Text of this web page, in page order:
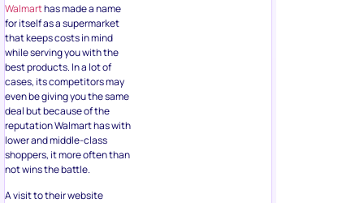
Walmarthas made a name
for itself as a supermarket
that keeps costs in mind
while serving you with the
best products. In a lot of
cases, its competitors may
even be giving you the same
deal but because of the
reputation Walmart has with
lower and middle-class
shoppers, it more often than
not wins the battle.
A visit to their website